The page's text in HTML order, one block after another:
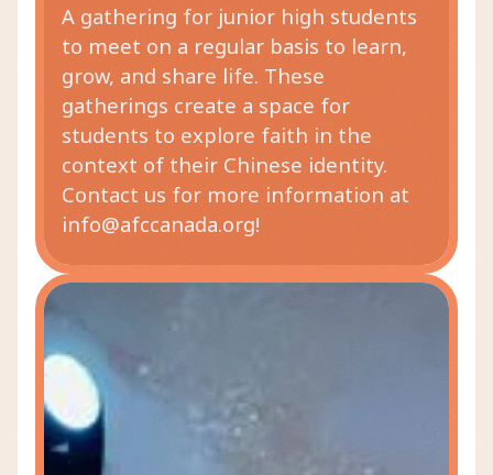
A gathering for junior high students
to meet on a regular basis to learn,
grow, and share life. These
gatherings create a space for
students to explore faith in the
context of their Chinese identity.
Contact us for more information at
info@afccanada.org!